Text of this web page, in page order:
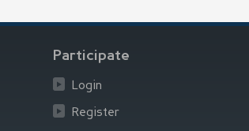
Participate
Login
Register